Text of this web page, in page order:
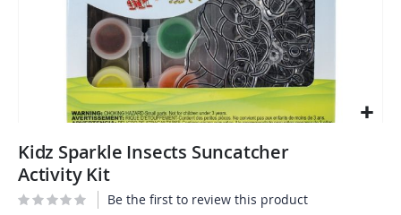
to
the
of
Kidz Sparkle Insects Suncatcher
Activity Kit
Be the first to review this product